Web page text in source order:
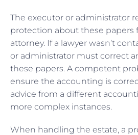
The executor or administrator
protection about these papers
attorney. If a lawyer wasn’t
or administrator must correct
these papers. A competent
ensure the accounting is
advice from a different
more complex instances.
When handling the estate, a